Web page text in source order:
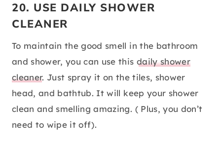
20. USE DAILY SHOWER
CLEANER
To maintain the good smell in the bathroom
and shower, you can use this daily shower
cleaner. Just spray it on the tiles, shower
head, and bathtub. It will keep your shower
clean and smelling amazing. ( Plus, you don’t
need to wipe it off).